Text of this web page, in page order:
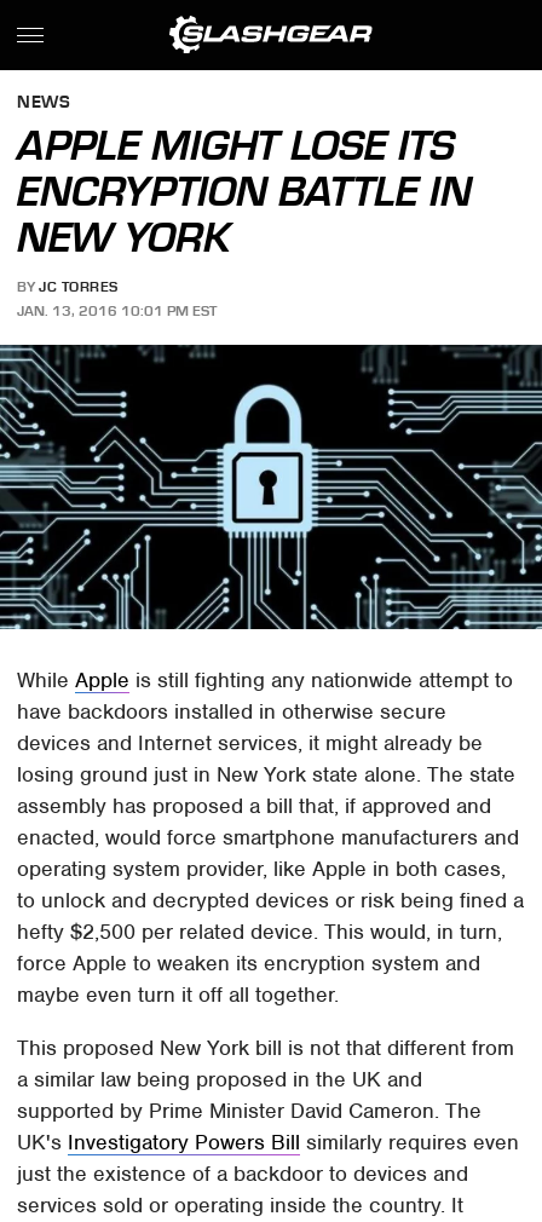
NEWS
APPLE MIGHT LOSE ITS
ENCRYPTION BATTLE IN
NEW YORK
BY JC TORRES
JAN. 13, 2016 10:01 PM EST
WhileApple is still fighting any nationwide attempt to
have backdoors installed in otherwise secure
devices and Internet services, it might already be
losing ground just in New York state alone. The state
assembly has proposed a bill that, if approved and
enacted, would force smartphone manufacturers and
operating system provider, like Apple in both cases,
to unlock and decrypted devices or risk being fined a
hefty $2,500 per related device. This would, in turn,
force Apple to weaken its encryption system and
maybe even turn it off all together.
This proposed New York bill is not that different from
a similar law being proposed in the UK and
supported by Prime Minister David Cameron. The
UK's Investigatory Powers Bill similarly requires even
just the existence of a backdoor to devices and
services sold or operating inside the country. It